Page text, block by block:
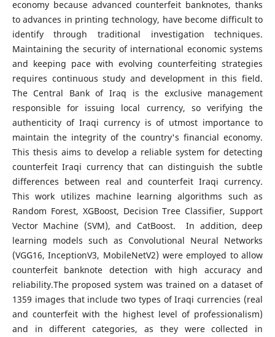
economy because advanced counterfeit banknotes, thanks
to advances in printing technology, have become difficult to
identify through traditional investigation techniques.
Maintaining the security of international economic systems
and keeping pace with evolving counterfeiting strategies
requires continuous study and development in this field.
The Central Bank of Iraq is the exclusive management
responsible for issuing local currency, so verifying the
authenticity of Iraqi currency is of utmost importance to
maintain the integrity of the country's financial economy.
This thesis aims to develop a reliable system for detecting
counterfeit Iraqi currency that can distinguish the subtle
differences between real and counterfeit Iraqi currency.
This work utilizes machine learning algorithms such as
Random Forest, XGBoost, Decision Tree Classifier, Support
Vector Machine (SVM), and CatBoost. In addition, deep
learning models such as Convolutional Neural Networks
(VGG16, InceptionV3, MobileNetV2) were employed to allow
counterfeit banknote detection with high accuracy and
reliability.The proposed system was trained on a dataset of
1359 images that include two types of Iraqi currencies (real
and counterfeit with the highest level of professionalism)
and in different categories, as they were collected in